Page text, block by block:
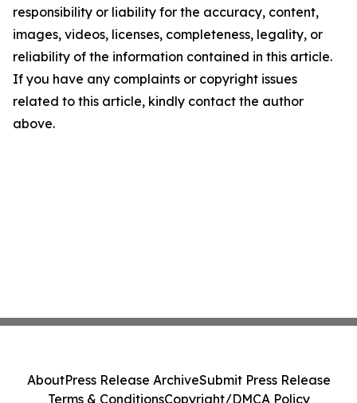
responsibility or liability for the accuracy, content,
images, videos, licenses, completeness, legality, or
reliability of the information contained in this article.
If you have any complaints or copyright issues
related to this article, kindly contact the author
above.
AboutPress Release ArchiveSubmit Press Release
Terms & ConditionsCopyright/DMCA Policy